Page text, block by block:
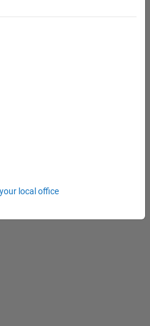
Technologies
local office